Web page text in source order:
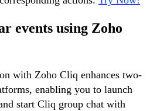
events using Zoho
with Zoho Cliq enhances two-
enabling you to launch
start Cliq group chat with